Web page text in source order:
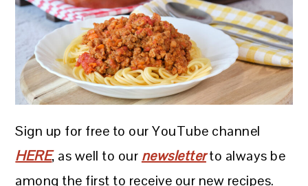
Sign up for free to our YouTube channel
HERE, as well to our newsletterto always be
among the first to receive our new recipes.